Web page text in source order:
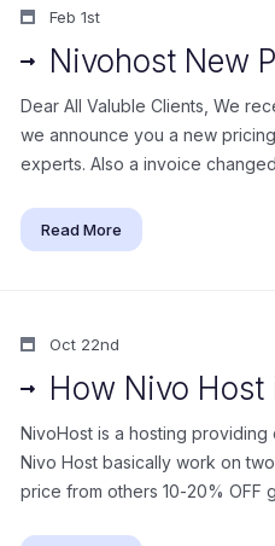
Feb 1st
Nivohost New
Dear All Valuble Clients, We
we announce you a new
experts. Also a invoice
Read More
Oct 22nd
How Nivo
NivoHost is a hosting
Nivo Host basically work on
price from others 10-20% OFF